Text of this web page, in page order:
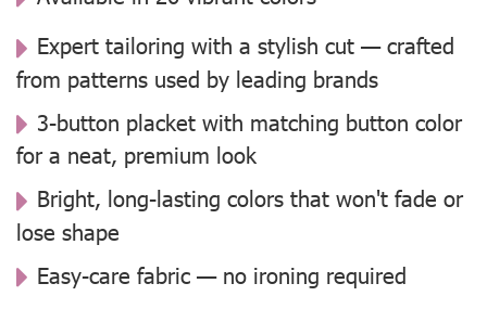
Expert tailoring with a stylish cut — crafted
from patterns used by leading brands
3-button placket with matching button color
for a neat, premium look
Bright, long-lasting colors that won't fade or
lose shape
Easy-care fabric — no ironing required